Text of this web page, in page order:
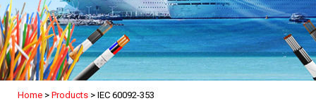
Home > Products > IEC 60092-353